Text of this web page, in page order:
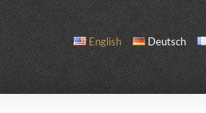
English Deutsch